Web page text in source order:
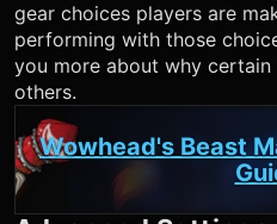
gear choices players are
performing with those
you more about why
others.
Wowhead's Beast